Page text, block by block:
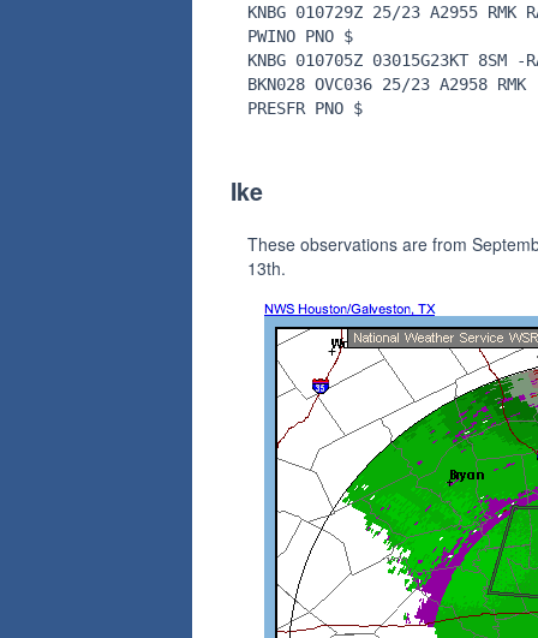
KNBG 010729Z 25/23 A2955 RMK
PWINO PNO $
KNBG 010705Z 03015G23KT 8SM -
BKN028 OVC036 25/23 A2958 RMK
PRESFR PNO $
Ike
These observations are from
13th.